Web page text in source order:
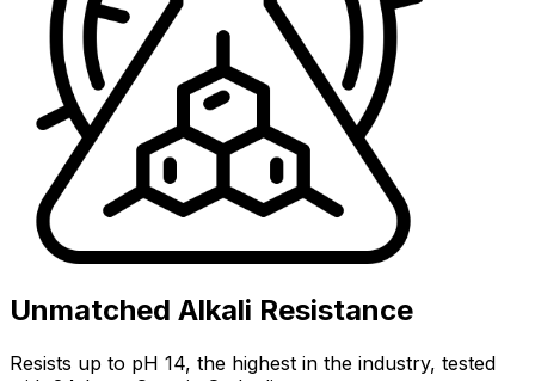
Unmatched Alkali Resistance
Resists up to pH 14, the highest in the industry, tested